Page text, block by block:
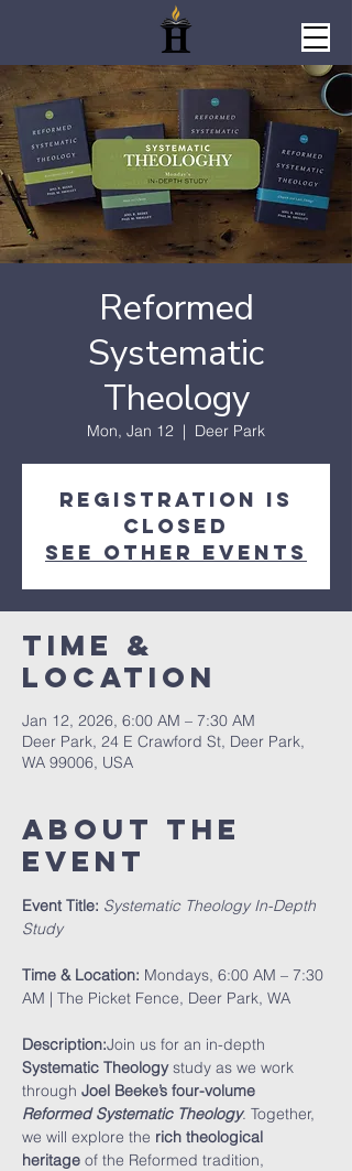
Reformed
Systematic
Theology
Mon, Jan 12
  |
Deer Park
Registration is
closed
See other events
Time &
Location
Jan 12, 2026, 6:00 AM – 7:30 AM
Deer Park, 24 E Crawford St, Deer Park,
WA 99006, USA
About The
Event
Event Title: Systematic Theology In-Depth
Study
Time & Location: Mondays, 6:00 AM – 7:30
AM | The Picket Fence, Deer Park, WA
Description:Join us for an in-depth
Systematic Theology study as we work
through Joel Beeke’s four-volume
Reformed Systematic Theology. Together,
we will explore the rich theological
heritage of the Reformed tradition,